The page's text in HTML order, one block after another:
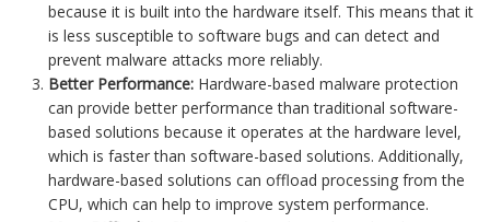
because it is built into the hardware itself. This means that it
is less susceptible to software bugs and can detect and
prevent malware attacks more reliably.
Better Performance: Hardware-based malware protection
can provide better performance than traditional software-
based solutions because it operates at the hardware level,
which is faster than software-based solutions. Additionally,
hardware-based solutions can offload processing from the
CPU, which can help to improve system performance.